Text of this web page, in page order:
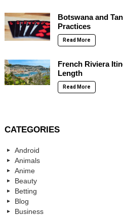
Botswana and
Practices
Read More
French Riviera
Length
Read More
CATEGORIES
Android
Animals
Anime
Beauty
Betting
Blog
Business